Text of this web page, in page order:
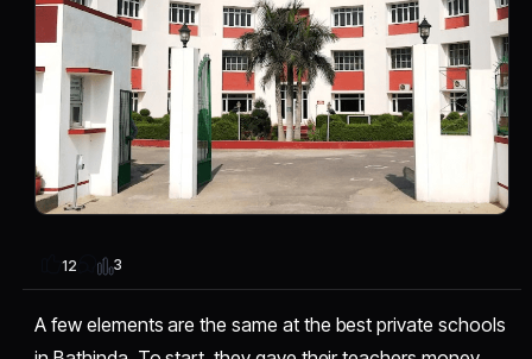
12 3
A few elements are the same at the best private schools